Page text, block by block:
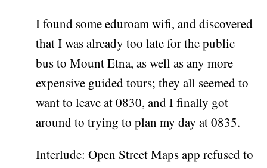
I found some eduroam wifi, and discovered
that I was already too late for the public
bus to Mount Etna, as well as any more
expensive guided tours; they all seemed to
want to leave at 0830, and I finally got
around to trying to plan my day at 0835.
Interlude: Open Street Maps app refused to